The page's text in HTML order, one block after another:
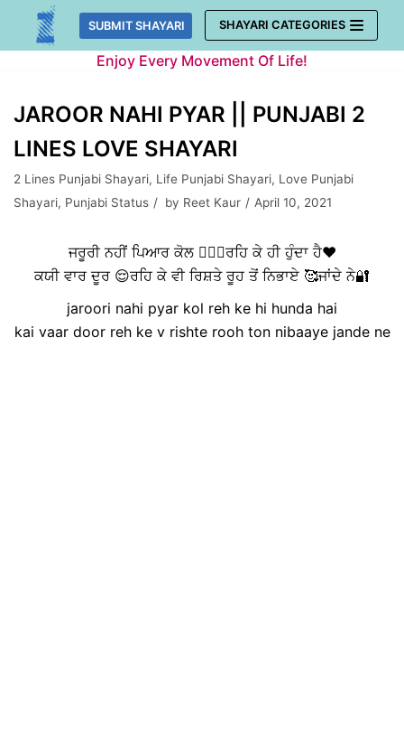
Skip
SUBMIT SHAYARI SHAYARI CATEGORIES
Enjoy Every Movement Of Life!
JAROOR NAHI PYAR || PUNJABI 2
LINES LOVE SHAYARI
2 Lines Punjabi Shayari, Life Punjabi Shayari, Love Punjabi
Shayari, Punjabi Status by Reet Kaur April 10, 2021
ਜਰੂਰੀ ਨਹੀਂ ਪਿਆਰ ਕੋਲ 👩‍❤️‍👨ਰਹਿ ਕੇ ਹੀ ਹੁੰਦਾ ਹੈ❤️
ਕਯੀ ਵਾਰ ਦੂਰ 😌ਰਹਿ ਕੇ ਵੀ ਰਿਸ਼ਤੇ ਰੂਹ ਤੋਂ ਨਿਭਾਏ 🥰ਜਾਂਦੇ ਨੇ🔐
jaroori nahi pyar kol reh ke hi hunda hai
kai vaar door reh ke v rishte rooh ton nibaaye jande ne